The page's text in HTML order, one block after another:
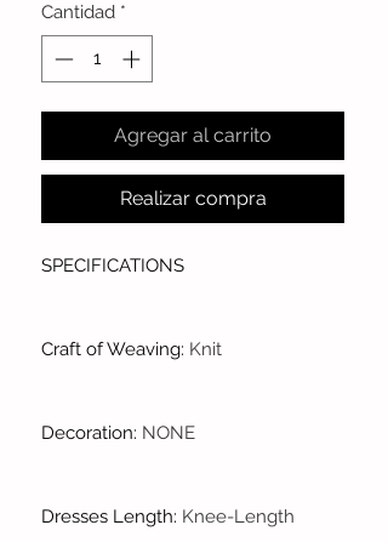
Cantidad *
Agregar al carrito
Realizar compra
SPECIFICATIONS
Craft of Weaving: Knit
Decoration: NONE
Dresses Length: Knee-Length